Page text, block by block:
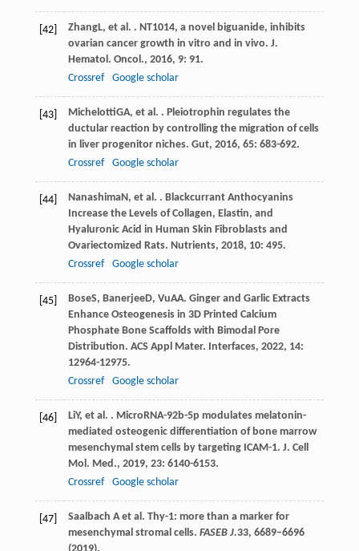
[42] ZhangL, et al. . NT1014, a novel biguanide, inhibits
ovarian cancer growth in vitro and in vivo. J.
Hematol. Oncol., 2016, 9: 91.
Crossref
Google scholar
[43] MichelottiGA, et al. . Pleiotrophin regulates the
ductular reaction by controlling the migration of cells
in liver progenitor niches. Gut, 2016, 65: 683-692.
Crossref
Google scholar
[44] NanashimaN, et al. . Blackcurrant Anthocyanins
Increase the Levels of Collagen, Elastin, and
Hyaluronic Acid in Human Skin Fibroblasts and
Ovariectomized Rats. Nutrients, 2018, 10: 495.
Crossref
Google scholar
[45] BoseS, BanerjeeD, VuAA. Ginger and Garlic Extracts
Enhance Osteogenesis in 3D Printed Calcium
Phosphate Bone Scaffolds with Bimodal Pore
Distribution. ACS Appl Mater. Interfaces, 2022, 14:
12964-12975.
Crossref
Google scholar
[46] LiY, et al. . MicroRNA-92b-5p modulates melatonin-
mediated osteogenic differentiation of bone marrow
mesenchymal stem cells by targeting ICAM-1. J. Cell
Mol. Med., 2019, 23: 6140-6153.
Crossref
Google scholar
[47]
Saalbach A et al. Thy-1: more than a marker for
mesenchymal stromal cells. FASEB J.33, 6689–6696